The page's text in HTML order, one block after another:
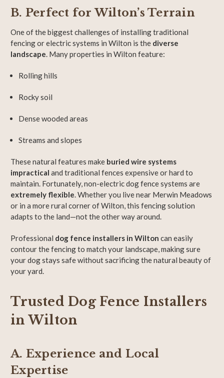
B. Perfect for Wilton’s Terrain
One of the biggest challenges of installing traditional
fencing or electric systems in Wilton is the diverse
landscape. Many properties in Wilton feature:
Rolling hills
Rocky soil
Dense wooded areas
Streams and slopes
These natural features make buried wire systems
impractical and traditional fences expensive or hard to
maintain. Fortunately, non-electric dog fence systems are
extremely flexible. Whether you live near Merwin Meadows
or in a more rural corner of Wilton, this fencing solution
adapts to the land—not the other way around.
Professional dog fence installers in Wilton can easily
contour the fencing to match your landscape, making sure
your dog stays safe without sacrificing the natural beauty of
your yard.
Trusted Dog Fence Installers
in Wilton
A. Experience and Local
Expertise